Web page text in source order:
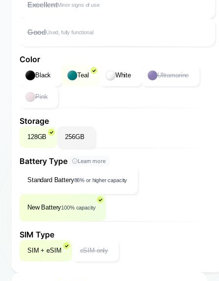
ExcellentMinor signs of use
GoodUsed, fully functional
Color
Black Teal White Ultramarine
Pink
Storage
128GB 256GB
Battery Type Learn more
Standard Battery86% or higher capacity
New Battery100% capacity
SIM Type
SIM + eSIM eSIM only